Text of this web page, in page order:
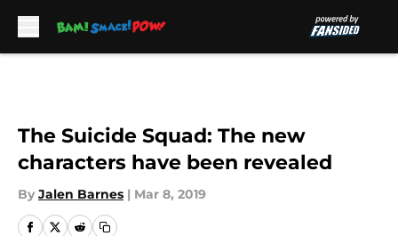
The Suicide Squad: The new
characters have been revealed
By Jalen Barnes | Mar 8, 2019